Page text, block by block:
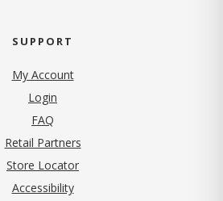
SUPPORT
My Account
Login
FAQ
Retail Partners
Store Locator
Accessibility